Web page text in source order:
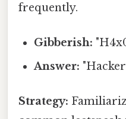
frequently.
Gibberish:
Answer:
Strategy: